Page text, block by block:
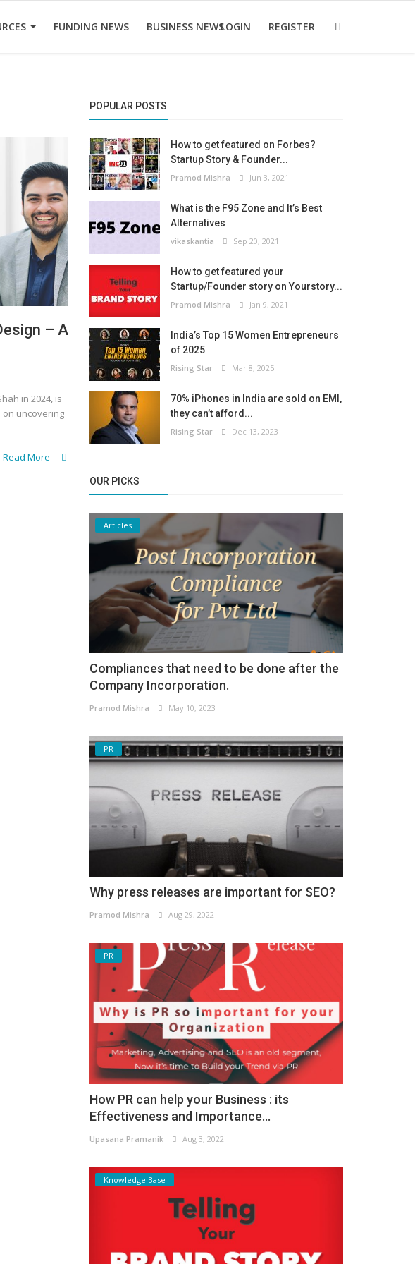
FUNDING NEWS BUSINESS NEWSLOGIN REGISTER
– A
in 2024, is
uncovering
Read More
POPULAR POSTS
How to get featured on Forbes?
Startup Story & Founder...
Pramod Mishra Jun 3, 2021
What is the F95 Zone and It’s Best
Alternatives
vikaskantia Sep 20, 2021
How to get featured your
Startup/Founder story on Yourstory...
Pramod Mishra Jan 9, 2021
India’s Top 15 Women Entrepreneurs
of 2025
Rising Star Mar 8, 2025
70% iPhones in India are sold on EMI,
they can’t afford...
Rising Star Dec 13, 2023
OUR PICKS
Articles
Compliances that need to be done after the
Company Incorporation.
Pramod Mishra May 10, 2023
PR
Why press releases are important for SEO?
Pramod Mishra Aug 29, 2022
PR
How PR can help your Business : its
Effectiveness and Importance...
Upasana Pramanik Aug 3, 2022
Knowledge Base